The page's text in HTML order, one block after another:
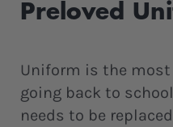
Preloved
Uniform is the most
going back to
needs to be